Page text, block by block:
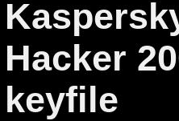
Hacker
keyfile